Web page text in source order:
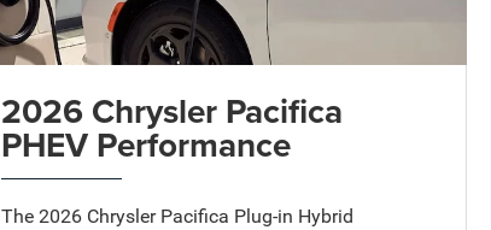
2026 Chrysler Pacifica
PHEV Performance
The 2026 Chrysler Pacifica Plug-in Hybrid